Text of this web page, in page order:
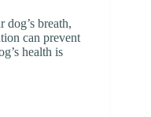
breath,
can prevent
health is